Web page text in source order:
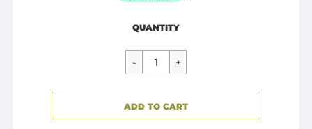
Regular
$25.00
QUANTITY
CART ERROR
ADD TO CART